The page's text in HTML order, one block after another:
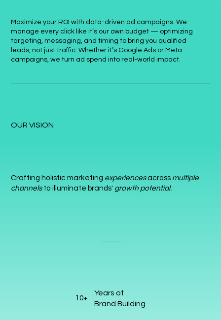
Maximize your ROI with data-driven ad campaigns. We
manage every click like it’s our own budget — optimizing
targeting, messaging, and timing to bring you qualified
leads, not just traffic. Whether it’s Google Ads or Meta
campaigns, we turn ad spend into real-world impact.
OUR VISION
Crafting holistic marketing experiencesacross multiple
channelsto illuminate brands' growth potential.
10+
Years of
Brand Building